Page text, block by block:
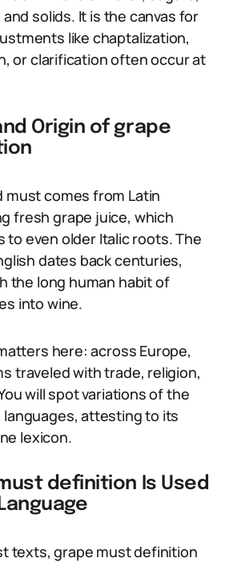
solids. It is the canvas for
like chaptalization,
or clarification often occur at
Origin of grape
must comes from Latin
fresh grape juice, which
to even older Italic roots. The
dates back centuries,
the long human habit of
into wine.
here: across Europe,
traveled with trade, religion,
will spot variations of the
attesting to its
lexicon.
definition Is Used
texts, grape must definition